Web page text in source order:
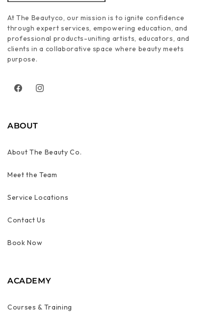
At The Beautyco, our mission is to ignite confidence
through expert services, empowering education, and
professional products-uniting artists, educators, and
clients in a collaborative space where beauty meets
purpose.
FacebookInstagram
ABOUT
About The Beauty Co.
Meet the Team
Service Locations
Contact Us
Book Now
ACADEMY
Courses & Training